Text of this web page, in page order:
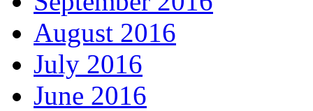
August 2016
July 2016
June 2016